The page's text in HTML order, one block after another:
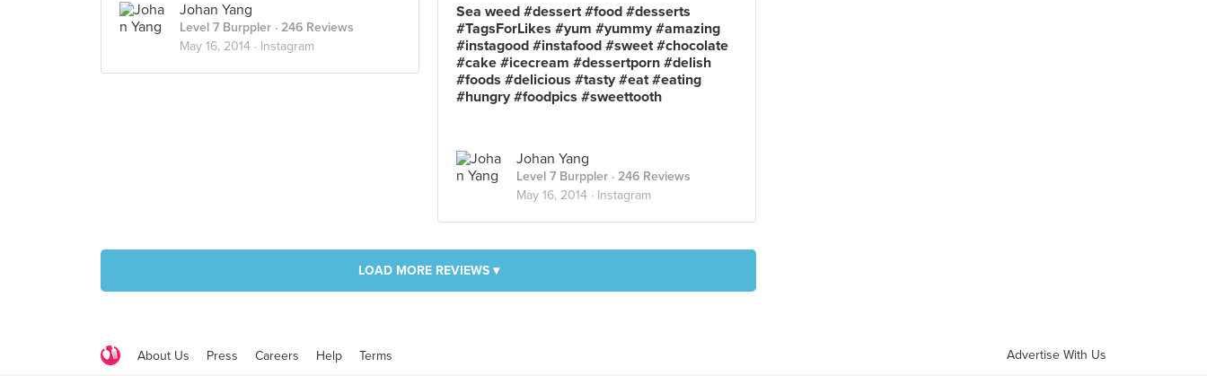
Johan Yang
Level 7 Burppler · 246 Reviews
May 16, 2014 · Instagram
Sea weed #dessert #food #desserts
#TagsForLikes #yum #yummy #amazing
#instagood #instafood #sweet #chocolate
#cake #icecream #dessertporn #delish
#foods #delicious #tasty #eat #eating
#hungry #foodpics #sweettooth
Johan Yang
Level 7 Burppler · 246 Reviews
May 16, 2014 · Instagram
LOAD MORE REVIEWS ▾
About Us Press Careers Help Terms Advertise With Us